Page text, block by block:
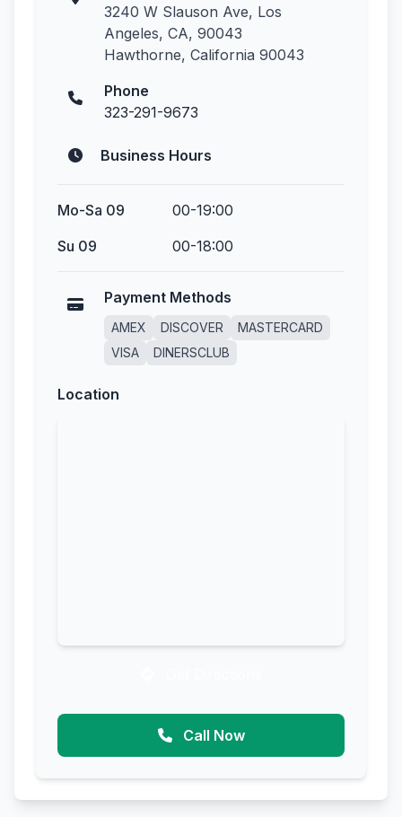
3240 W Slauson Ave, Los
Angeles, CA, 90043
Hawthorne, California 90043
Phone
323-291-9673
Business Hours
Mo-Sa 09
00-19:00
Su 09
00-18:00
Payment Methods
AMEX DISCOVER
MASTERCARD
VISA
DINERSCLUB
Location
Call Now